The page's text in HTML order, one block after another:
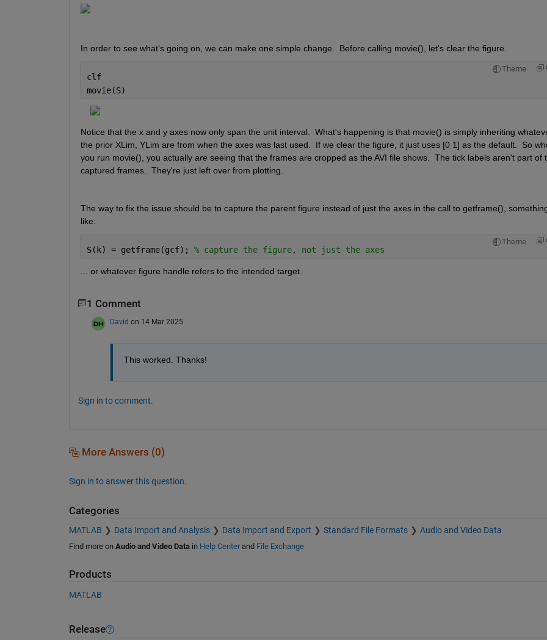
In order to see what's going on, we can make one simple change.  Before calling movie(), let's clear the figure.
Theme
clf
movie(S)
Notice that the x and y axes now only span the unit interval.  What's happening is that movie() is simply inheriting
the prior XLim, YLim are from when the axes was last used.  If we clear the figure, it just uses [0 1] as the default.  So
you run movie(), you actually are seeing that the frames are cropped as the AVI file shows.  The tick labels aren't part of
captured frames.  They're just left over from plotting.
The way to fix the issue should be to capture the parent figure instead of just the axes in the call to getframe(),
like:
Theme
S(k) = getframe(gcf); % capture the figure, not just the axes
... or whatever figure handle refers to the intended target.
1 Comment
David on 14 Mar 2025
This worked. Thanks!
Sign in to comment.
More Answers (0)
Sign in to answer this question.
Categories
MATLAB Data Import and Analysis Data Import and Export Standard File Formats Audio and Video Data
Find more on Audio and Video Datain Help Centerand File Exchange
Products
MATLAB
Release